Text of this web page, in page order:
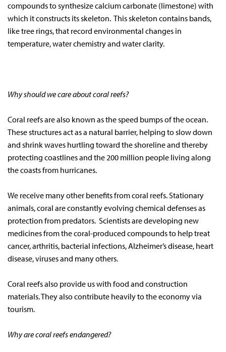
compounds to synthesize calcium carbonate (limestone) with
which it constructs its skeleton. This skeleton contains bands,
like tree rings, that record environmental changes in
temperature, water chemistry and water clarity.
Why should we care about coral reefs?
Coral reefs are also known as the speed bumps of the ocean.
These structures act as a natural barrier, helping to slow down
and shrink waves hurtling toward the shoreline and thereby
protecting coastlines and the 200 million people living along
the coasts from hurricanes.
We receive many other benefits from coral reefs. Stationary
animals, coral are constantly evolving chemical defenses as
protection from predators. Scientists are developing new
medicines from the coral-produced compounds to help treat
cancer, arthritis, bacterial infections, Alzheimer’s disease, heart
disease, viruses and many others.
Coral reefs also provide us with food and construction
materials. They also contribute heavily to the economy via
tourism.
Why are coral reefs endangered?